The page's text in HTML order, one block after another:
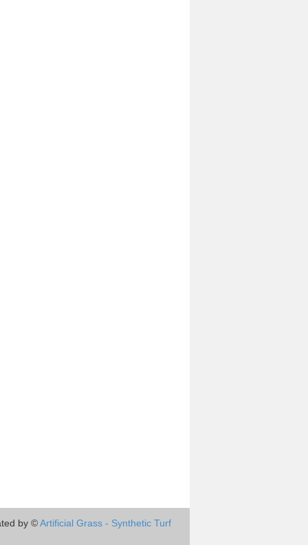
by ©Artificial Grass - Synthetic Turf